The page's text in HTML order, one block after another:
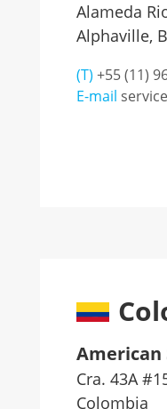
Alameda
Alphaville,
(T) +55 (11)
E-mail
American
Cra. 43A
Colombia